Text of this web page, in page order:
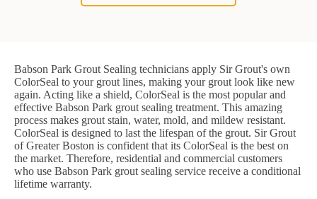
Babson Park Grout Sealing technicians apply Sir Grout's own
ColorSeal to your grout lines, making your grout look like new
again. Acting like a shield, ColorSeal is the most popular and
effective Babson Park grout sealing treatment. This amazing
process makes grout stain, water, mold, and mildew resistant.
ColorSeal is designed to last the lifespan of the grout. Sir Grout
of Greater Boston is confident that its ColorSeal is the best on
the market. Therefore, residential and commercial customers
who use Babson Park grout sealing service receive a conditional
lifetime warranty.